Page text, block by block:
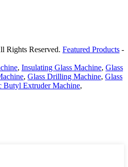
Rights Reserved. Featured Products -
, Insulating Glass Machine, Glass
, Glass Drilling Machine, Glass
Butyl Extruder Machine,